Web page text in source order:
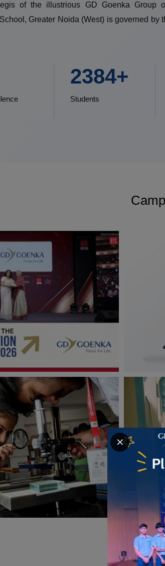
✕
of the illustrious GD Goenka Group
Greater Noida (West) is governed by
3000+
Students
recognised as BEST
2026 BY ET.